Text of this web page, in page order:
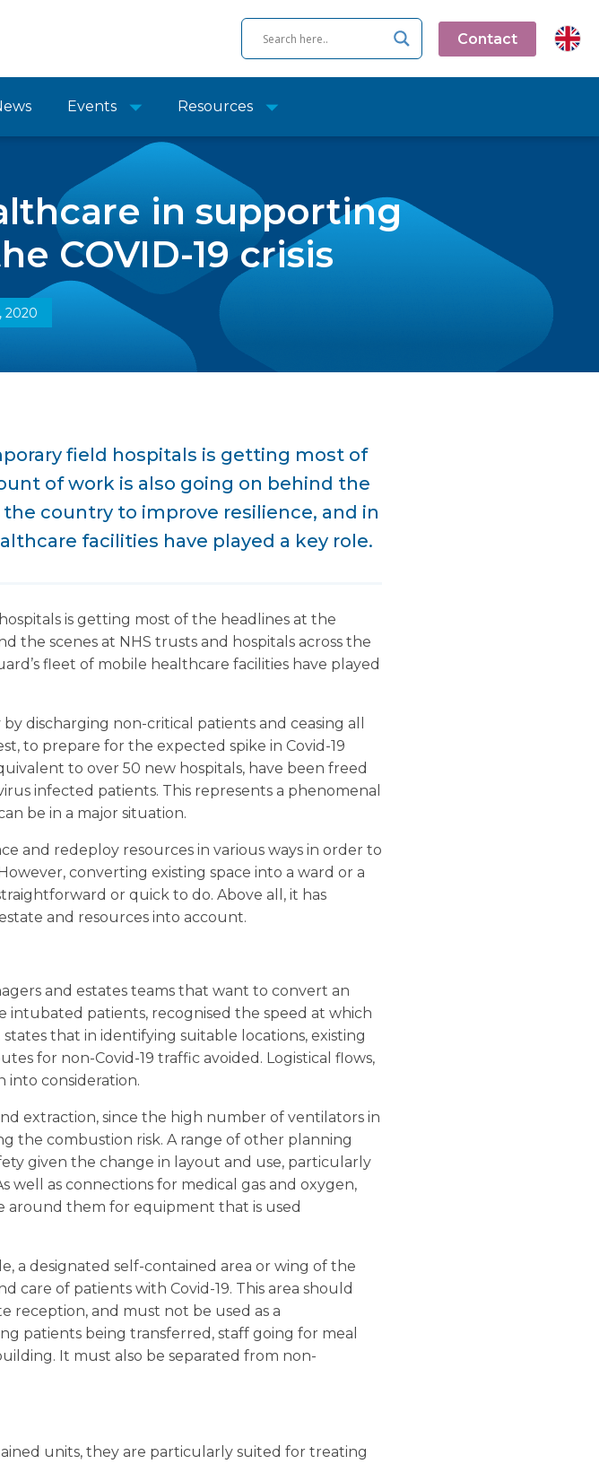
Contact
Events Resources
in supporting
COVID-19 crisis
2020
field hospitals is getting most of
of work is also going on behind the
country to improve resilience, and in
facilities have played a key role.
is getting most of the headlines at the
the scenes at NHS trusts and hospitals across the
fleet of mobile healthcare facilities have played
discharging non-critical patients and ceasing all
to prepare for the expected spike in Covid-19
to over 50 new hospitals, have been freed
infected patients. This represents a phenomenal
be in a major situation.
and redeploy resources in various ways in order to
converting existing space into a ward or a
or quick to do. Above all, it has
and resources into account.
and estates teams that want to convert an
intubated patients, recognised the speed at which
that in identifying suitable locations, existing
for non-Covid-19 traffic avoided. Logistical flows,
into consideration.
extraction, since the high number of ventilators in
the combustion risk. A range of other planning
given the change in layout and use, particularly
as connections for medical gas and oxygen,
around them for equipment that is used
a designated self-contained area or wing of the
of patients with Covid-19. This area should
reception, and must not be used as a
patients being transferred, staff going for meal
It must also be separated from non-
units, they are particularly suited for treating